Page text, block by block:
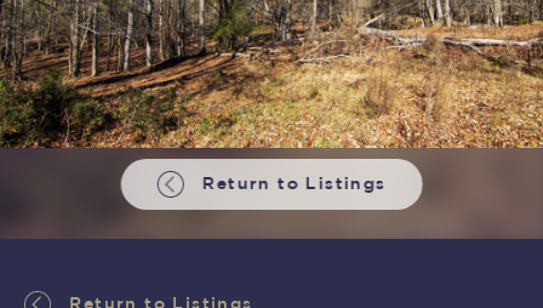
Return to Listings
Return to Listings